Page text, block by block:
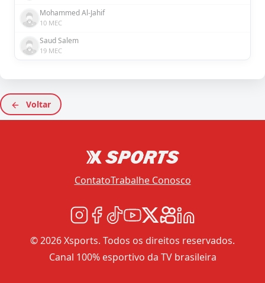
Mohammed Al-Jahif
10 MEC
Saud Salem
19 MEC
Voltar
ContatoTrabalhe Conosco
© 2026 Xsports. Todos os direitos reservados.
Canal 100% esportivo da TV brasileira